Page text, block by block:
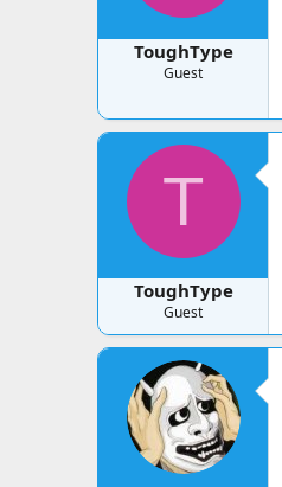
ToughType
Guest
T
ToughType
Guest